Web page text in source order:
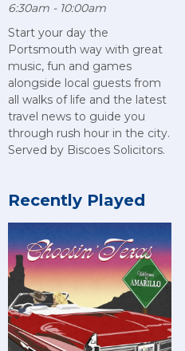
6:30am - 10:00am
Start your day the
Portsmouth way with great
music, fun and games
alongside local guests from
all walks of life and the latest
travel news to guide you
through rush hour in the city.
Served by Biscoes Solicitors.
Recently Played